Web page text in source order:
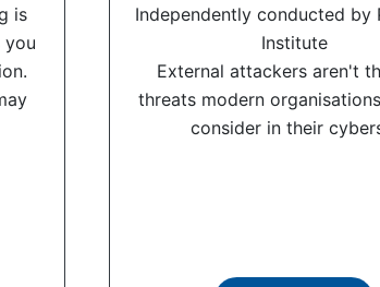
is
Independently conducted by
Institute
External attackers aren't
threats modern
consider in their